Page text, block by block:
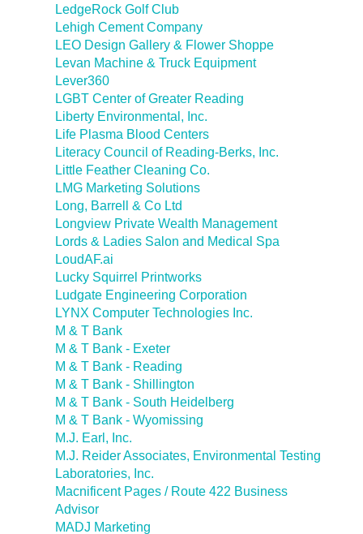
LedgeRock Golf Club
Lehigh Cement Company
LEO Design Gallery & Flower Shoppe
Levan Machine & Truck Equipment
Lever360
LGBT Center of Greater Reading
Liberty Environmental, Inc.
Life Plasma Blood Centers
Literacy Council of Reading-Berks, Inc.
Little Feather Cleaning Co.
LMG Marketing Solutions
Long, Barrell & Co Ltd
Longview Private Wealth Management
Lords & Ladies Salon and Medical Spa
LoudAF.ai
Lucky Squirrel Printworks
Ludgate Engineering Corporation
LYNX Computer Technologies Inc.
M & T Bank
M & T Bank - Exeter
M & T Bank - Reading
M & T Bank - Shillington
M & T Bank - South Heidelberg
M & T Bank - Wyomissing
M.J. Earl, Inc.
M.J. Reider Associates, Environmental Testing
Laboratories, Inc.
Macnificent Pages / Route 422 Business
Advisor
MADJ Marketing